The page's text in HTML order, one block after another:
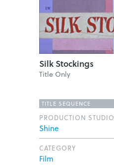
Silk Stockings
Title Only
TITLE SEQUENCE
PRODUCTION STUDIO
Shine
CATEGORY
Film